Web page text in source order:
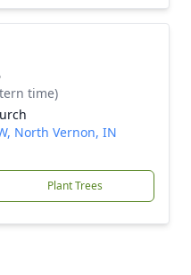
time)
North Vernon, IN
Plant Trees